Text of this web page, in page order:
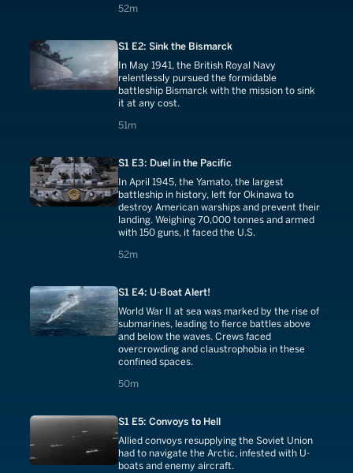
52m
52 minutes
S1 E2: Sink the Bismarck
In May 1941, the British Royal Navy
relentlessly pursued the formidable
battleship Bismarck with the mission to sink
it at any cost.
51m
51 minutes
S1 E3: Duel in the Pacific
In April 1945, the Yamato, the largest
battleship in history, left for Okinawa to
destroy American warships and prevent their
landing. Weighing 70,000 tonnes and armed
with 150 guns, it faced the U.S.
52m
52 minutes
S1 E4: U-Boat Alert!
World War II at sea was marked by the rise of
submarines, leading to fierce battles above
and below the waves. Crews faced
overcrowding and claustrophobia in these
confined spaces.
50m
50 minutes
S1 E5: Convoys to Hell
Allied convoys resupplying the Soviet Union
had to navigate the Arctic, infested with U-
boats and enemy aircraft.